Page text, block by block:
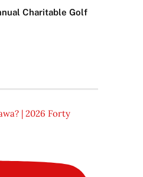
Charitable Golf
| 2026 Forty